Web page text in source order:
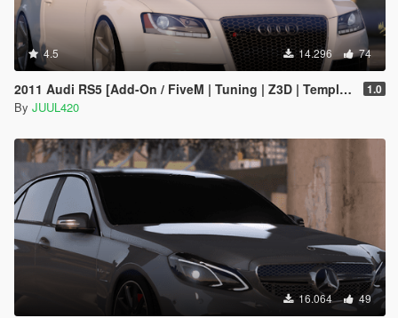
4.5 14.296 74
2011 Audi RS5 [Add-On / FiveM | Tuning | Z3D | Template] 1.0
By JUUL420
16.064 49